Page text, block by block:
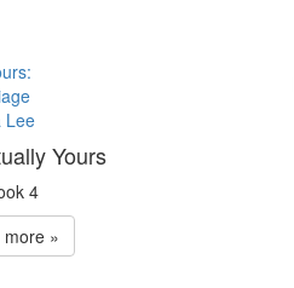
Yours
4
more »